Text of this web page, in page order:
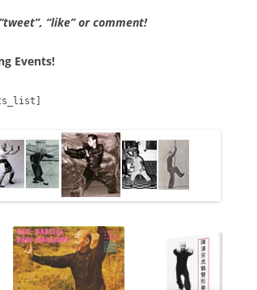
“like” or comment!
Events!